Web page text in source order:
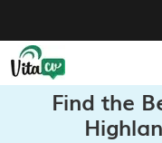
Find the